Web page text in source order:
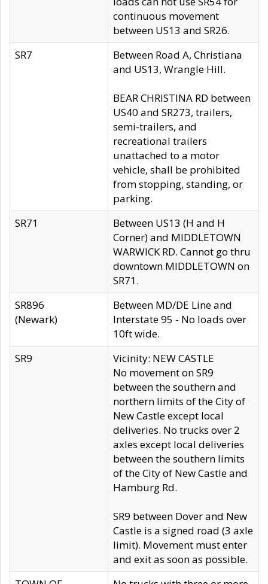
continuous movement
between US13 and SR26.
SR7
Between Road A, Christiana
and US13, Wrangle Hill.
BEAR CHRISTINA RD between
US40 and SR273, trailers,
semi-trailers, and
recreational trailers
unattached to a motor
vehicle, shall be prohibited
from stopping, standing, or
parking.
SR71
Between US13 (H and H
Corner) and MIDDLETOWN
WARWICK RD. Cannot go thru
downtown MIDDLETOWN on
SR71.
SR896
(Newark)
Between MD/DE Line and
Interstate 95 - No loads over
10ft wide.
SR9
Vicinity: NEW CASTLE
No movement on SR9
between the southern and
northern limits of the City of
New Castle except local
deliveries. No trucks over 2
axles except local deliveries
between the southern limits
of the City of New Castle and
Hamburg Rd.
SR9 between Dover and New
Castle is a signed road (3 axle
limit). Movement must enter
and exit as soon as possible.